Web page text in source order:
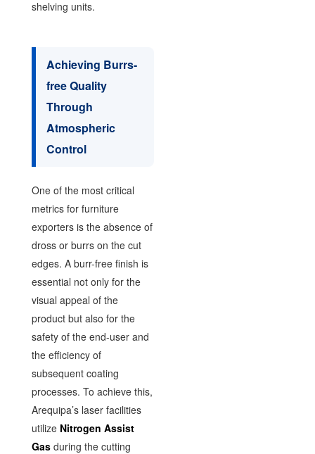
shelving units.
Achieving Burrs-
free Quality
Through
Atmospheric
Control
One of the most critical
metrics for furniture
exporters is the absence of
dross or burrs on the cut
edges. A burr-free finish is
essential not only for the
visual appeal of the
product but also for the
safety of the end-user and
the efficiency of
subsequent coating
processes. To achieve this,
Arequipa’s laser facilities
utilize Nitrogen Assist
Gasduring the cutting